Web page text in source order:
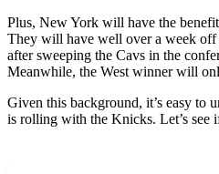
Plus, New York will have the
They will have well over a week off
after sweeping the Cavs in the
Meanwhile, the West winner will
Given this background, it’s easy to
is rolling with the Knicks. Let’s see